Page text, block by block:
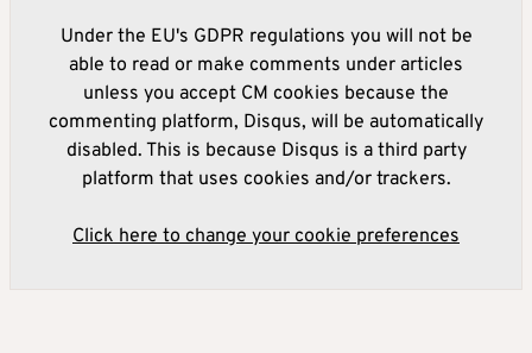
Under the EU's GDPR regulations you will not be
able to read or make comments under articles
unless you accept CM cookies because the
commenting platform, Disqus, will be automatically
disabled. This is because Disqus is a third party
platform that uses cookies and/or trackers.
Click here to change your cookie preferences